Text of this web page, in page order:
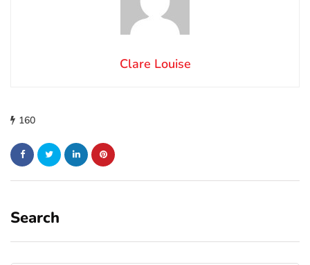
Clare Louise
160
Search